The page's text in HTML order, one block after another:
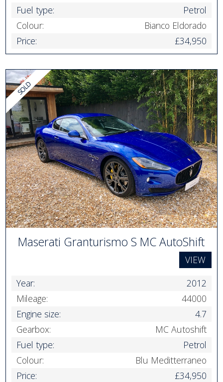
Fuel type:
Petrol
Colour:
Bianco Eldorado
Price:
£34,950
Maserati Granturismo S MC AutoShift
VIEW
Year:
2012
Mileage:
44000
Engine size:
4.7
Gearbox:
MC Autoshift
Fuel type:
Petrol
Colour:
Blu Meditterraneo
Price:
£34,950